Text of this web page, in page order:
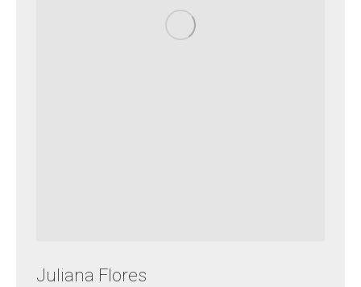
Juliana Flores